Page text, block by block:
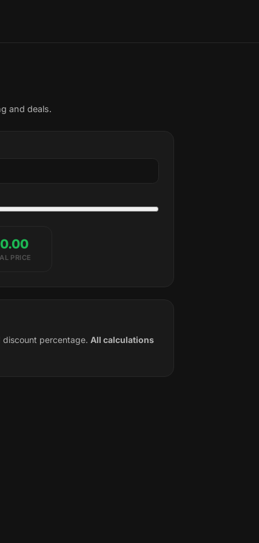
and deals.
PRICE
discount percentage. All calculations